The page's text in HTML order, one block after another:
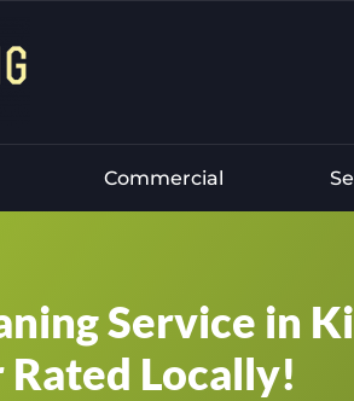
Commercial
Service in
Locally!